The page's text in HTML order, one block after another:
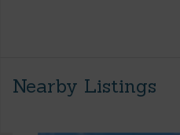
Nearby Listings